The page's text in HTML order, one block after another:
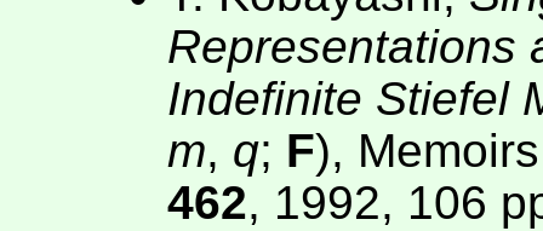
Representations
Indefinite Stiefel
m, q; F),
462, 1992, 106